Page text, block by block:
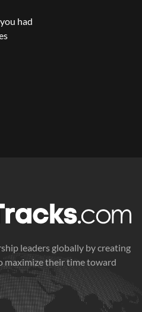
had
leaders globally by creating
maximize their time toward